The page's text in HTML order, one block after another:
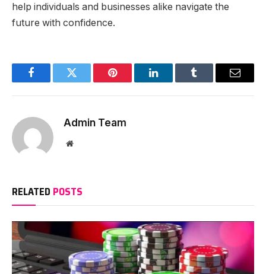
help individuals and businesses alike navigate the
future with confidence.
FacebookTwitter Pinterest LinkedInTumblr Email
Admin Team
Website
RELATED POSTS